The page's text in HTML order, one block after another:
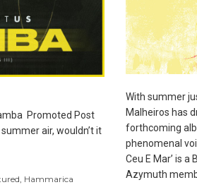
Promoted Post
air, wouldn’t it
, Hammarica
With summer
Malheiros has
forthcoming
phenomenal
Ceu E Mar’ is
Azymuth